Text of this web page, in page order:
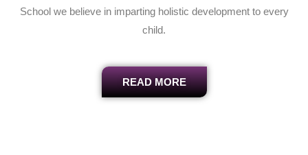
School we believe in imparting holistic development to every
child.
READ MORE